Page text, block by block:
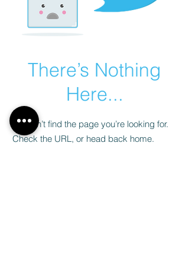
There’s Nothing
Here...
We can’t find the page you’re looking for.
Check the URL, or head back home.